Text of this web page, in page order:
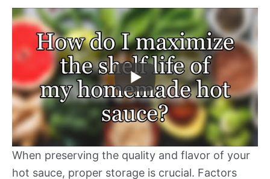
When preserving the quality and flavor of your
hot sauce, proper storage is crucial. Factors